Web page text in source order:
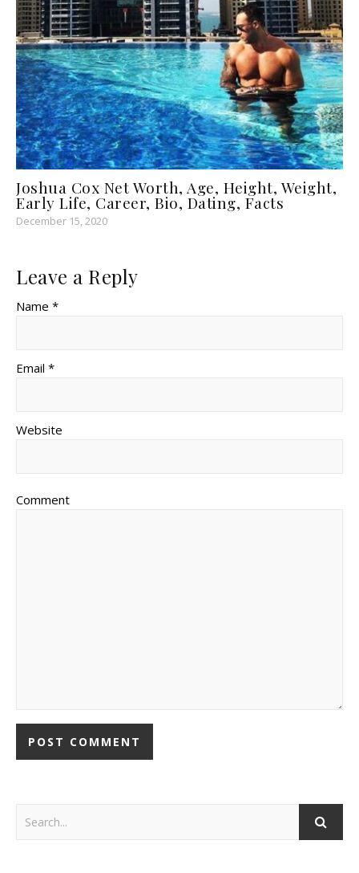
Joshua Cox Net Worth, Age, Height, Weight,
Early Life, Career, Bio, Dating, Facts
December 15, 2020
Leave a Reply
Name *
Email *
Website
Comment